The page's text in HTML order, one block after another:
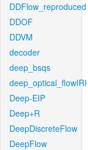
DDFlow_reproduced
DDOF
DDVM
decoder
deep_bsqs
deep_optical_flowIRI
Deep-EIP
Deep+R
DeepDiscreteFlow
DeepFlow